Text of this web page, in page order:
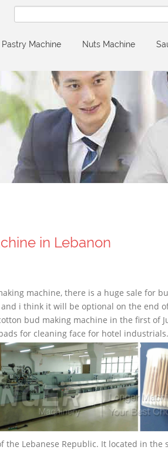
Pastry Machine Nuts Machine
in Lebanon
machine, there is a huge sale for
i think it will be optional on the end
bud making machine in the first of
for cleaning face for hotel
the Lebanese Republic. It located in